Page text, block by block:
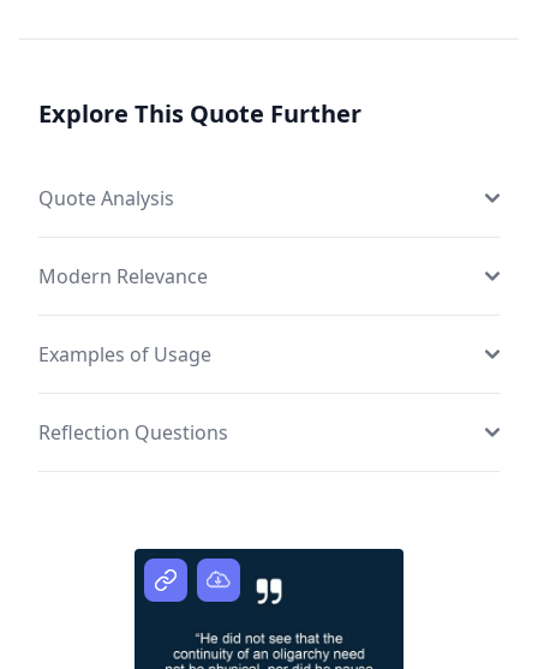
Explore This Quote Further
Quote Analysis
Modern Relevance
Examples of Usage
Reflection Questions